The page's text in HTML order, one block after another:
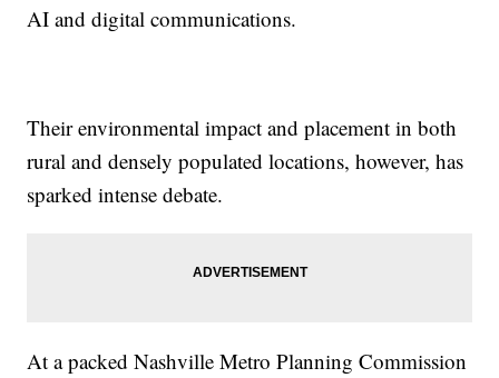
AI and digital communications.
Their environmental impact and placement in both
rural and densely populated locations, however, has
sparked intense debate.
At a packed Nashville Metro Planning Commission